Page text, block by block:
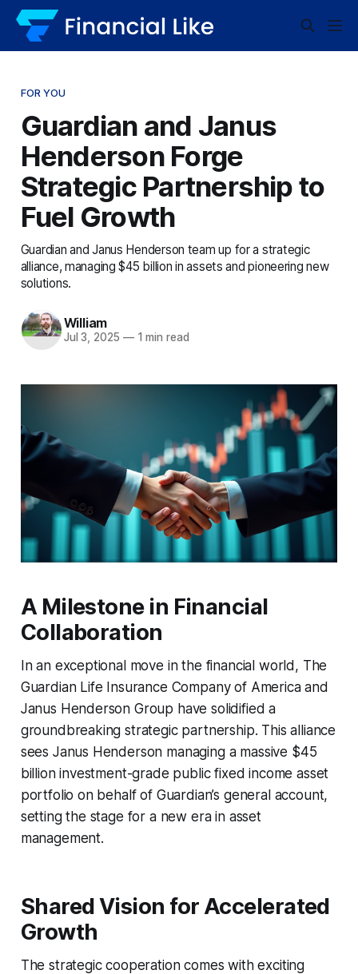
FOR YOU
Guardian and Janus
Henderson Forge
Strategic Partnership to
Fuel Growth
Guardian and Janus Henderson team up for a strategic
alliance, managing $45 billion in assets and pioneering new
solutions.
William
Jul 3, 2025 —1 min read
A Milestone in Financial
Collaboration
In an exceptional move in the financial world, The
Guardian Life Insurance Company of America and
Janus Henderson Group have solidified a
groundbreaking strategic partnership. This alliance
sees Janus Henderson managing a massive $45
billion investment-grade public fixed income asset
portfolio on behalf of Guardian’s general account,
setting the stage for a new era in asset
management.
Shared Vision for Accelerated
Growth
The strategic cooperation comes with exciting